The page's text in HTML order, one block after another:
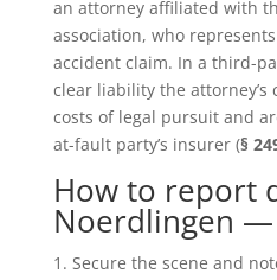
an attorney affiliated with
association, who
accident claim. In a third-
clear liability the attorney’s
costs of legal pursuit and
at-fault party’s insurer (§
How to report
Noerdlingen —
Secure the scene and